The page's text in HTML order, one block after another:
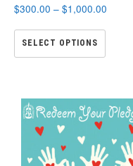
$300.00 – $1,000.00
SELECT OPTIONS